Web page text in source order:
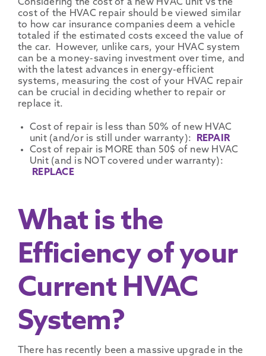
Considering the cost of a new HVAC unit vs the
cost of the HVAC repair should be viewed similar
to how car insurance companies deem a vehicle
totaled if the estimated costs exceed the value of
the car. However, unlike cars, your HVAC system
can be a money-saving investment over time, and
with the latest advances in energy-efficient
systems, measuring the cost of your HVAC repair
can be crucial in deciding whether to repair or
replace it.
Cost of repair is less than 50% of new HVAC
unit (and/or is still under warranty):
REPAIR
Cost of repair is MORE than 50$ of new HVAC
Unit (and is NOT covered under warranty):
REPLACE
What is the
Efficiency of your
Current HVAC
System?
There has recently been a massive upgrade in the